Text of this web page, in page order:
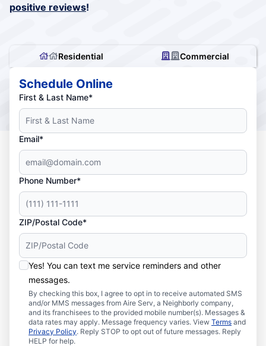
positive reviews!
Residential Commercial
Schedule Online
First & Last Name*
Email*
Phone Number*
ZIP/Postal Code*
Yes! You can text me service reminders and other
messages.
By checking this box, I agree to opt in to receive automated SMS
and/or MMS messages from Aire Serv, a Neighborly company,
and its franchisees to the provided mobile number(s). Messages &
data rates may apply. Message frequency varies. View Terms and
Privacy Policy. Reply STOP to opt out of future messages. Reply
HELP for help.